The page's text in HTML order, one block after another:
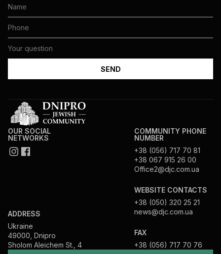
OUR SOCIAL
NETWORKS
ADDRESS
Ukraine
49000, Dnipro
Sholom Aleichem St., 4
COMMUNITY PHONE
NUMBER
+38 (056) 717 70 81
+38 067 915 26 00
Office2@djc.com.ua
WEBSITE CONTACTS
+38 (050) 320 25 21
news@djc.com.ua
FAX
+38 (056) 717 70 76